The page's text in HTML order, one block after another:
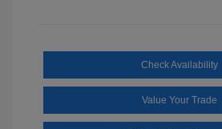
Check Availability
Value Your Trade